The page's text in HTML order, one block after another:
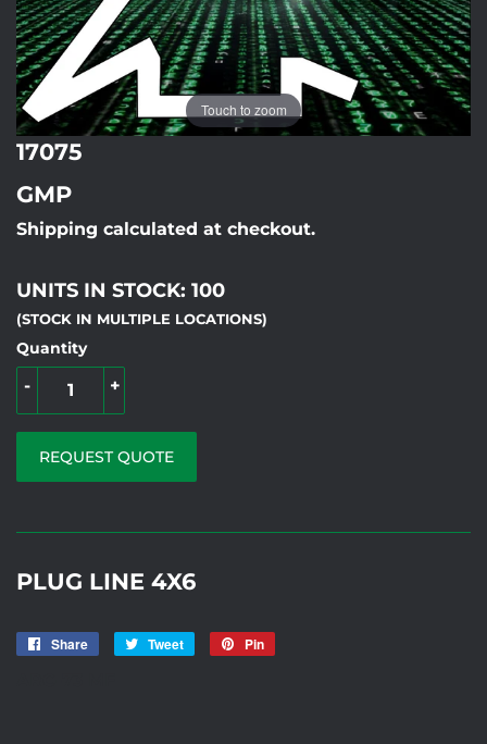
Touch to zoom
17075
GMP
Shipping calculated at checkout.
UNITS IN STOCK: 100
(STOCK IN MULTIPLE LOCATIONS)
Quantity
+
-
REQUEST QUOTE
PLUG LINE 4X6
Share
Share
Tweet
Tweet
Pin